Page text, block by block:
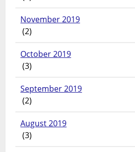
November 2019
(2)
October 2019
(3)
September 2019
(2)
August 2019
(3)